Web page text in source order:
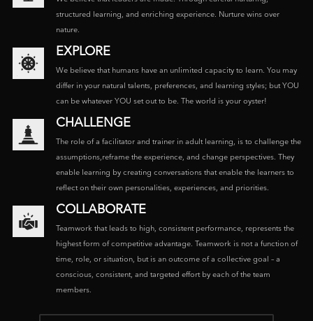
structured learning, and enriching experience. Nurture wins over
nature.
EXPLORE
We believe that humans have an unlimited capacity to learn. You may
differ in your natural talents, preferences, and learning styles; but YOU
can be whatever YOU set out to be. The world is your oyster!
CHALLENGE
The role of a facilitator and trainer in adult learning, is to challenge the
assumptions,reframe the experience, and change perspectives. They
enable learning by creating conversations that enable the learners to
reflect on their own personalities, experiences, and priorities.
COLLABORATE
Teamwork that leads to high, consistent performance, represents the
highest form of competitive advantage. Teamwork is not a function of
time, role, or situation, but is an outcome of a collective goal – a
conscious, consistent, and targeted effort by each of the team
members.